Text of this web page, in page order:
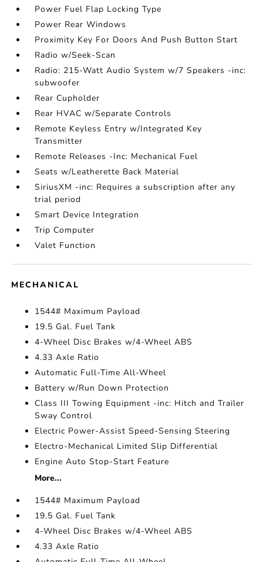
Power Fuel Flap Locking Type
Power Rear Windows
Proximity Key For Doors And Push Button Start
Radio w/Seek-Scan
Radio: 215-Watt Audio System w/7 Speakers -inc:
subwoofer
Rear Cupholder
Rear HVAC w/Separate Controls
Remote Keyless Entry w/Integrated Key
Transmitter
Remote Releases -Inc: Mechanical Fuel
Seats w/Leatherette Back Material
SiriusXM -inc: Requires a subscription after any
trial period
Smart Device Integration
Trip Computer
Valet Function
MECHANICAL
1544# Maximum Payload
19.5 Gal. Fuel Tank
4-Wheel Disc Brakes w/4-Wheel ABS
4.33 Axle Ratio
Automatic Full-Time All-Wheel
Battery w/Run Down Protection
Class III Towing Equipment -inc: Hitch and Trailer
Sway Control
Electric Power-Assist Speed-Sensing Steering
Electro-Mechanical Limited Slip Differential
Engine Auto Stop-Start Feature
More...
1544# Maximum Payload
19.5 Gal. Fuel Tank
4-Wheel Disc Brakes w/4-Wheel ABS
4.33 Axle Ratio